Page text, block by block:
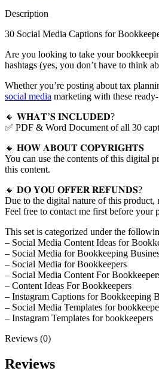
Description
30 Social Media Captions for
Are you looking to take your
hashtags (yes, you don’t have to think
Whether you’re posting about tax
social media marketing with these
🔸 𝐖𝐇𝐀𝐓’𝐒 𝐈𝐍𝐂𝐋𝐔𝐃𝐄𝐃?
✅ PDF & Word Document of all 30
🔸 𝐇𝐎𝐖 𝐀𝐁𝐎𝐔𝐓 𝐂𝐎𝐏𝐘𝐑𝐈𝐆𝐇𝐓𝐒
You can use the contents of this digital
this content.
🔸 𝐃𝐎 𝐘𝐎𝐔 𝐎𝐅𝐅𝐄𝐑 𝐑𝐄𝐅𝐔𝐍𝐃𝐒?
Due to the digital nature of this product,
Feel free to contact me first before your
This set is categorized under the
– Social Media Content Ideas for
– Social Media for Bookkeeping
– Social Media for Bookkeepers
– Social Media Content For
– Content Ideas For Bookkeepers
– Instagram Captions for Bookkeeping
– Social Media Templates for
– Instagram Templates for bookkeepers
Reviews (0)
Reviews